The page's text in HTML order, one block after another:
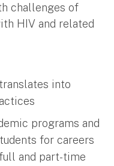
challenges of
HIV and related
into
programs and
for careers
and part-time